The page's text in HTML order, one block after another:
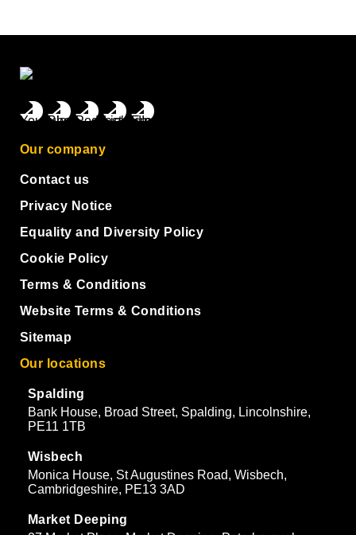
Our company
Contact us
Privacy Notice
Equality and Diversity Policy
Cookie Policy
Terms & Conditions
Website Terms & Conditions
Sitemap
Our locations
Spalding
Bank House, Broad Street, Spalding, Lincolnshire,
PE11 1TB
Wisbech
Monica House, St Augustines Road, Wisbech,
Cambridgeshire, PE13 3AD
Market Deeping